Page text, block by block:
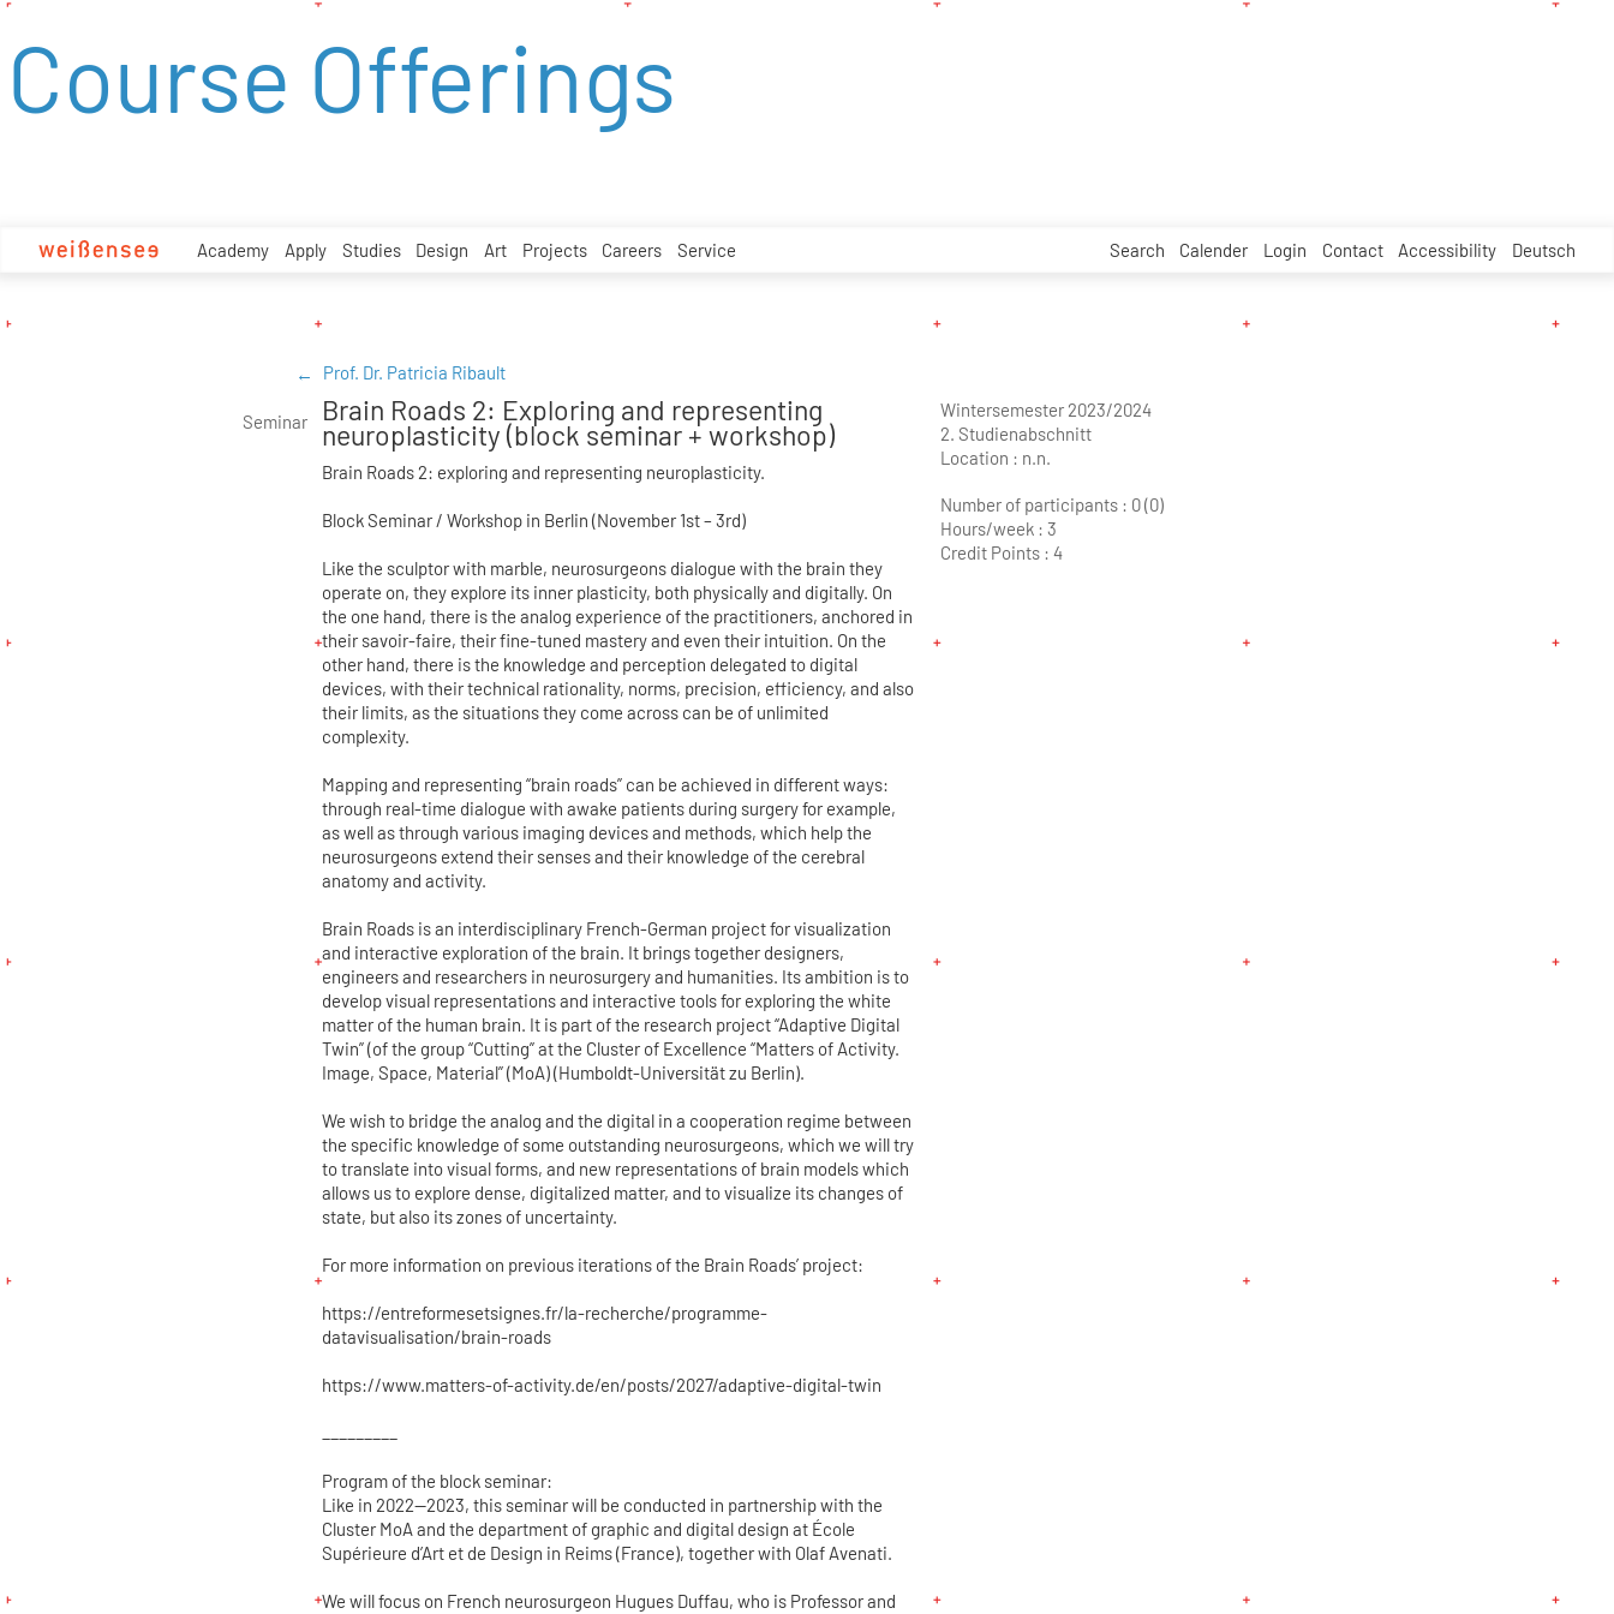
zum
Academy Apply Studies Design Art Projects Careers Service Search Calender Login Contact Accessibility Deutsch
Course Offerings
Prof. Dr. Patricia Ribault
Seminar Brain Roads 2: Exploring and representing
neuroplasticity (block seminar + workshop)
Brain Roads 2: exploring and representing neuroplasticity.
Block Seminar / Workshop in Berlin (November 1st – 3rd)
Like the sculptor with marble, neurosurgeons dialogue with the brain they
operate on, they explore its inner plasticity, both physically and digitally. On
the one hand, there is the analog experience of the practitioners, anchored in
their savoir-faire, their fine-tuned mastery and even their intuition. On the
other hand, there is the knowledge and perception delegated to digital
devices, with their technical rationality, norms, precision, efficiency, and also
their limits, as the situations they come across can be of unlimited
complexity.
Mapping and representing “brain roads” can be achieved in different ways:
through real-time dialogue with awake patients during surgery for example,
as well as through various imaging devices and methods, which help the
neurosurgeons extend their senses and their knowledge of the cerebral
anatomy and activity.
Brain Roads is an interdisciplinary French-German project for visualization
and interactive exploration of the brain. It brings together designers,
engineers and researchers in neurosurgery and humanities. Its ambition is to
develop visual representations and interactive tools for exploring the white
matter of the human brain. It is part of the research project “Adaptive Digital
Twin” (of the group “Cutting” at the Cluster of Excellence “Matters of Activity.
Image, Space, Material” (MoA) (Humboldt-Universität zu Berlin).
We wish to bridge the analog and the digital in a cooperation regime between
the specific knowledge of some outstanding neurosurgeons, which we will try
to translate into visual forms, and new representations of brain models which
allows us to explore dense, digitalized matter, and to visualize its changes of
state, but also its zones of uncertainty.
For more information on previous iterations of the Brain Roads’ project:
https://entreformesetsignes.fr/la-recherche/programme-
datavisualisation/brain-roads
https://www.matters-of-activity.de/en/posts/2027/adaptive-digital-twin
Program of the block seminar:
Like in 2022—2023, this seminar will be conducted in partnership with the
Cluster MoA and the department of graphic and digital design at École
Supérieure d’Art et de Design in Reims (France), together with Olaf Avenati.
We will focus on French neurosurgeon Hugues Duffau, who is Professor and
Wintersemester 2023/2024
2. Studienabschnitt
Location : n.n.
Number of participants : 0 (0)
Hours/week :3
Credit Points :4